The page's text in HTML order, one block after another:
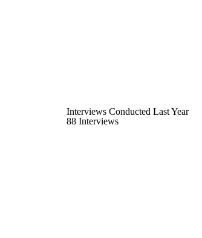
Interviews Conducted Last Year
88 Interviews